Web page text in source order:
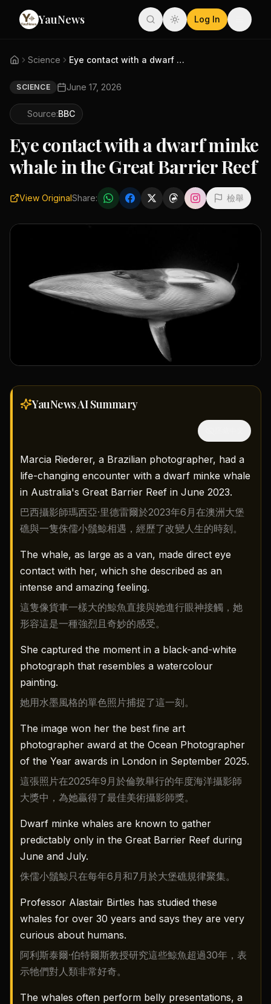
YauNews Log In
Science Eye contact with a dwarf minke...
SCIENCE June 17, 2026
Source:BBC
Eye contact with a dwarf minke
whale in the Great Barrier Reef
View OriginalShare: 檢舉
YauNews AISummary
Marcia Riederer, a Brazilian photographer, had a
life-changing encounter with a dwarf minke whale
in Australia's Great Barrier Reef in June 2023.
巴西攝影師瑪西亞·里德雷爾於2023年6月在澳洲大堡
礁與一隻侏儒小鬚鯨相遇，經歷了改變人生的時刻。
The whale, as large as a van, made direct eye
contact with her, which she described as an
intense and amazing feeling.
這隻像貨車一樣大的鯨魚直接與她進行眼神接觸，她
形容這是一種強烈且奇妙的感受。
She captured the moment in a black-and-white
photograph that resembles a watercolour
painting.
她用水墨風格的單色照片捕捉了這一刻。
The image won her the best fine art
photographer award at the Ocean Photographer
of the Year awards in London in September 2025.
這張照片在2025年9月於倫敦舉行的年度海洋攝影師
大獎中，為她贏得了最佳美術攝影師獎。
Dwarf minke whales are known to gather
predictably only in the Great Barrier Reef during
June and July.
侏儒小鬚鯨只在每年6月和7月於大堡礁規律聚集。
Professor Alastair Birtles has studied these
whales for over 30 years and says they are very
curious about humans.
阿利斯泰爾·伯特爾斯教授研究這些鯨魚超過30年，表
示牠們對人類非常好奇。
The whales often perform belly presentations, a